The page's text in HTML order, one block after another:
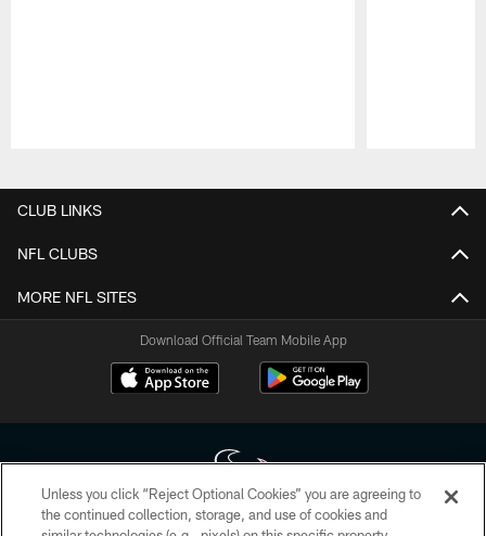
CLUB LINKS
NFL CLUBS
MORE NFL SITES
Download Official Team Mobile App
Unless you click “Reject Optional Cookies” you are agreeing to
the continued collection, storage, and use of cookies and